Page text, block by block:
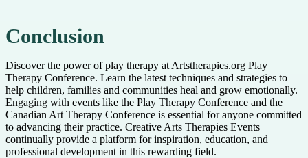
Conclusion
Discover the power of play therapy at Artstherapies.org Play
Therapy Conference. Learn the latest techniques and strategies to
help children, families and communities heal and grow emotionally.
Engaging with events like the Play Therapy Conference and the
Canadian Art Therapy Conference is essential for anyone committed
to advancing their practice. Creative Arts Therapies Events
continually provide a platform for inspiration, education, and
professional development in this rewarding field.